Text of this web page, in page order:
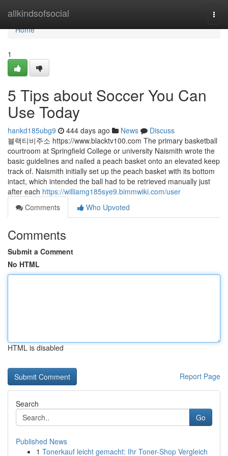
allkindsofsocial
Home
Home
1
5 Tips about Soccer You Can
Use Today
hankd185ubg9 444 days ago News
Discuss
블랙티비주소 https://www.blacktv100.com The primary basketball
courtroom at Springfield College or university Naismith wrote the
basic guidelines and nailed a peach basket onto an elevated keep
track of. Naismith initially set up the peach basket with its bottom
intact, which intended the ball had to be retrieved manually just
after each https://williamg185sye9.bimmwiki.com/user
Comments
Who Upvoted
Comments
Submit a Comment
No HTML
HTML is disabled
Report Page
Search
Go
Published News
1 Tonerkauf leicht gemacht: Ihr Toner-Shop Vergleich